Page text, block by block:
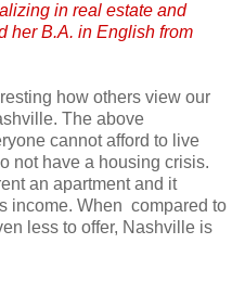
in real estate and
her B.A. in English from
how others view our
The above
cannot afford to live
not have a housing crisis.
an apartment and it
income. When compared to
less to offer, Nashville is